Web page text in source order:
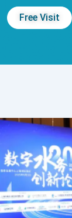
Free Visit